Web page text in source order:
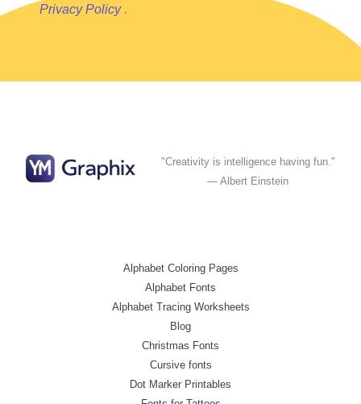
Privacy Policy.
"Creativity is intelligence having fun."
— Albert Einstein
Alphabet Coloring Pages
Alphabet Fonts
Alphabet Tracing Worksheets
Blog
Christmas Fonts
Cursive fonts
Dot Marker Printables